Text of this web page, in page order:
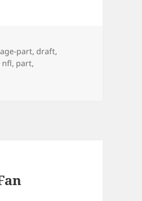
part, draft,
nfl, part,